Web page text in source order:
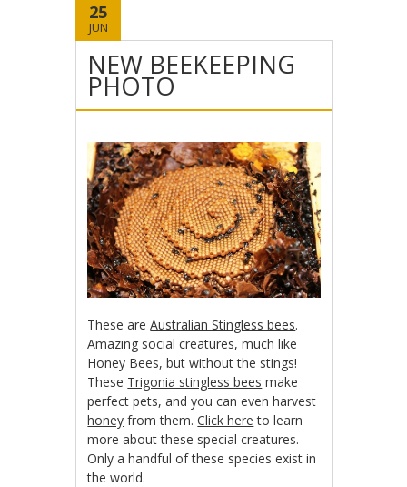
25
JUN
NEW BEEKEEPING
PHOTO
These areAustralian Stingless bees.
Amazing social creatures, much like
Honey Bees, but without the stings!
These Trigonia stingless bees make
perfect pets, and you can even harvest
honey from them.Click here to learn
more about these special creatures.
Only a handful of these species exist in
the world.